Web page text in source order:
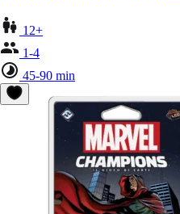
12+
1-4
45-90 min